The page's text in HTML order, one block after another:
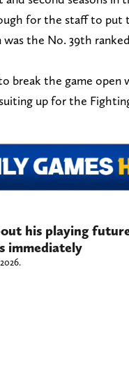
for the staff to put
the No. 39th
break the game open
up for the
his playing
immediately